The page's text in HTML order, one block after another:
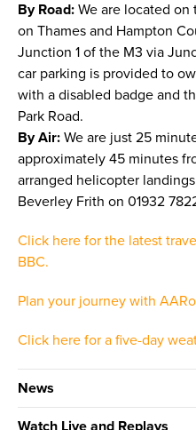
By Road: We are located
on Thames and Hampton
Junction 1 of the M3 via
car parking is provided to
with a disabled badge and
Park Road.
By Air: We are just 25
approximately 45 minutes
arranged helicopter
Beverley Frith on 01932
Click here for the latest
BBC.
Plan your journey with
Click here for a five-day
News